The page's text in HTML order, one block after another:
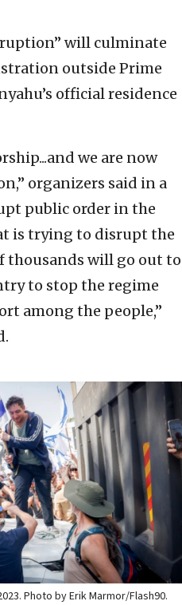
will culminate
outside Prime
official residence
we are now
organizers said in a
public order in the
is trying to disrupt the
thousands will go out to
to stop the regime
among the people,”
Photo by Erik Marmor/Flash90.